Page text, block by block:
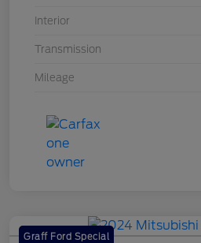
Interior
Transmission
Mileage
Graff Ford Special